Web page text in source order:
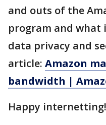
and outs of the
program and what
data privacy and
article: Amazon
bandwidth |
Happy internetting!